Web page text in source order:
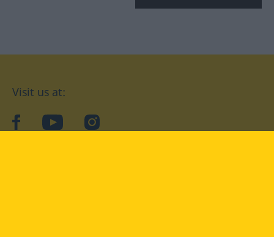
Visit us at:
facebookYouTubeInstagram